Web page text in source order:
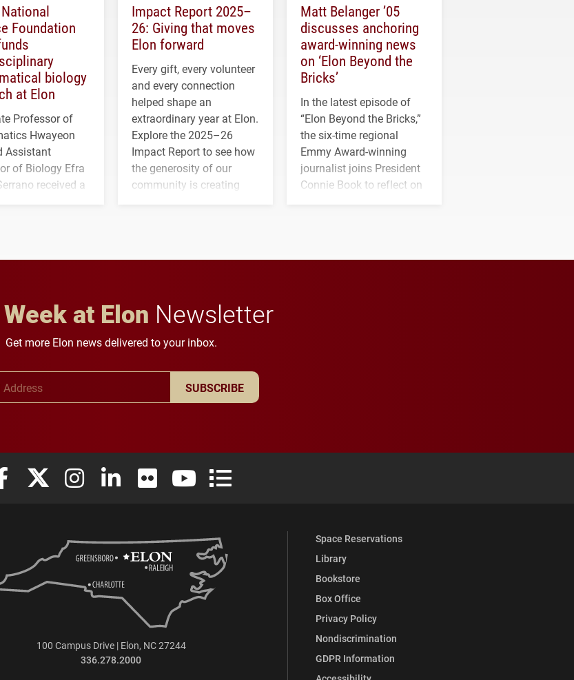
Foundation
biology
at Elon
Professor of
Hwayeon
Assistant
of Biology Efra
received a
Impact Report 2025–
26: Giving that moves
Elon forward
Every gift, every volunteer
and every connection
helped shape an
extraordinary year at Elon.
Explore the 2025–26
Impact Report to see how
the generosity of our
community is creating
Matt Belanger ’05
discusses anchoring
award-winning news
on ‘Elon Beyond the
Bricks’
In the latest episode of
“Elon Beyond the Bricks,”
the six-time regional
Emmy Award-winning
journalist joins President
Connie Book to reflect on
at Elon Newsletter
Get more Elon news delivered to your inbox.
SUBSCRIBE
Elon University Facebook
Elon University X (formerly Twitter)
Elon University Instagram
Elon University LinkedIn
Elon University FlickrElon University YouTube
Elon University Full Social Media List
Space Reservations
Library
Bookstore
Box Office
Privacy Policy
Nondiscrimination
GDPR Information
100 Campus Drive | Elon, NC 27244
336.278.2000